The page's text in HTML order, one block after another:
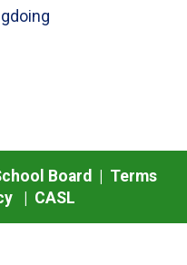
Board | Terms
| CASL